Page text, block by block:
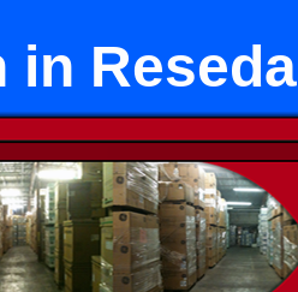
Reseda